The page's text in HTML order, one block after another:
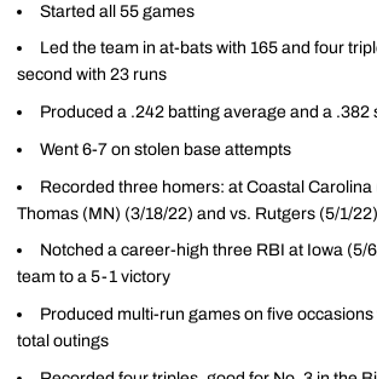
Started all 55 games
Led the team in at-bats with 165 and four
second with 23 runs
Produced a .242 batting average and a .382
Went 6-7 on stolen base attempts
Recorded three homers: at Coastal Carolina
Thomas (MN) (3/18/22) and vs. Rutgers (5/1/22)
Notched a career-high three RBI at Iowa (5/
team to a 5-1 victory
Produced multi-run games on five occasions
total outings